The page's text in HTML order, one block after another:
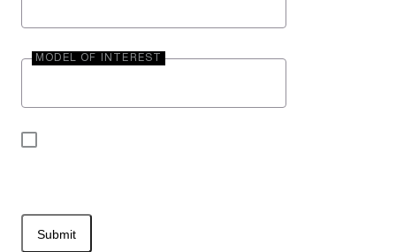
MODEL OF INTEREST
Submit